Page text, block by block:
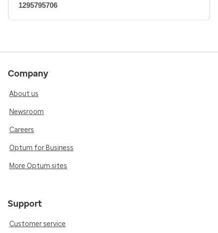
1295795706
Company
About us
Newsroom
Careers
Optum for Business
More Optum sites
Support
Customer service